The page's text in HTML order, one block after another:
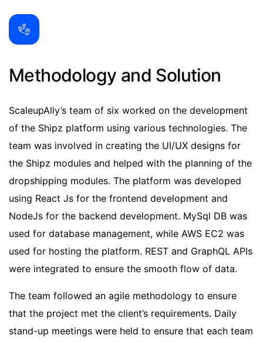
Methodology and Solution
ScaleupAlly’s team of six worked on the development
of the Shipz platform using various technologies. The
team was involved in creating the UI/UX designs for
the Shipz modules and helped with the planning of the
dropshipping modules. The platform was developed
using React Js for the frontend development and
NodeJs for the backend development. MySql DB was
used for database management, while AWS EC2 was
used for hosting the platform. REST and GraphQL APIs
were integrated to ensure the smooth flow of data.
The team followed an agile methodology to ensure
that the project met the client’s requirements. Daily
stand-up meetings were held to ensure that each team